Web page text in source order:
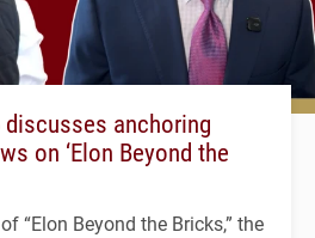
discusses anchoring
on ‘Elon Beyond the
“Elon Beyond the Bricks,” the